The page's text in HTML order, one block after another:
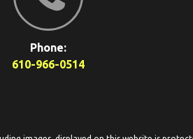
Phone:
610-966-0514